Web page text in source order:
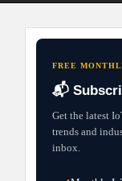
FREE
📬
Get the latest
trends and
inbox.